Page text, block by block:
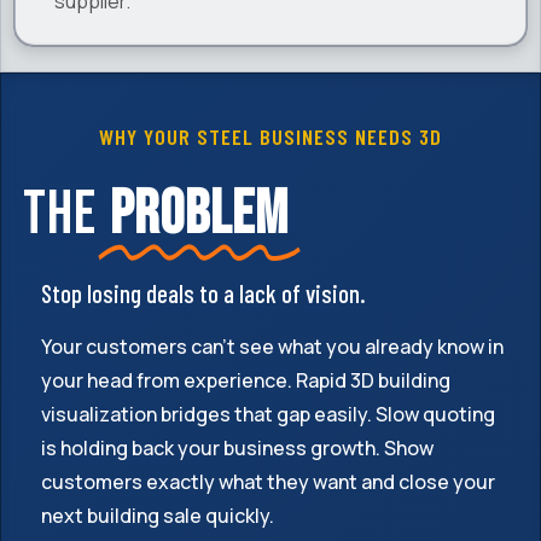
WHY YOUR STEEL BUSINESS NEEDS 3D
The problem
Stop losing deals to a lack of vision.
Your customers can't see what you already know in
your head from experience. Rapid 3D building
visualization bridges that gap easily. Slow quoting
is holding back your business growth. Show
customers exactly what they want and close your
next building sale quickly.